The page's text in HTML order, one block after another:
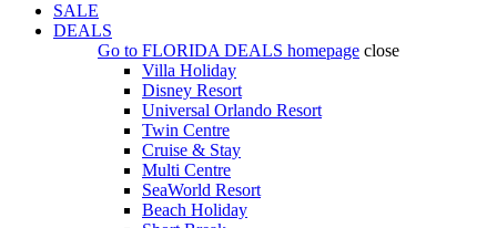
SALE
DEALS
Go to FLORIDA DEALS homepage close
Villa Holiday
Disney Resort
Universal Orlando Resort
Twin Centre
Cruise & Stay
Multi Centre
SeaWorld Resort
Beach Holiday